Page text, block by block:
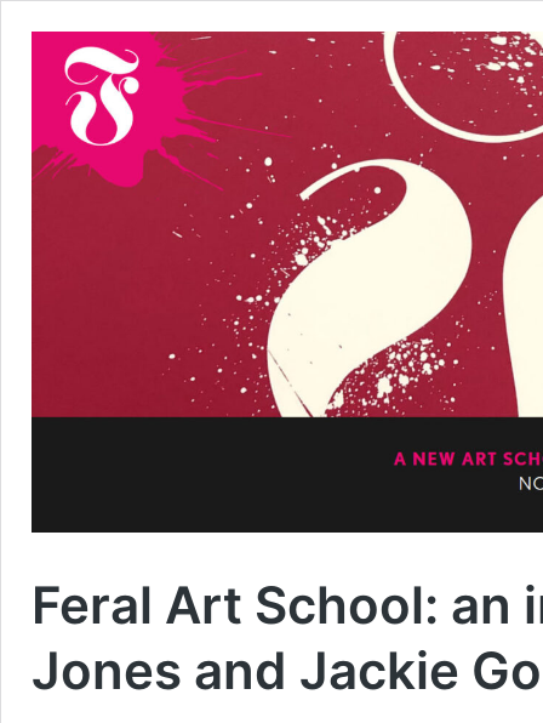
Feral Art School:
Jones and Jackie